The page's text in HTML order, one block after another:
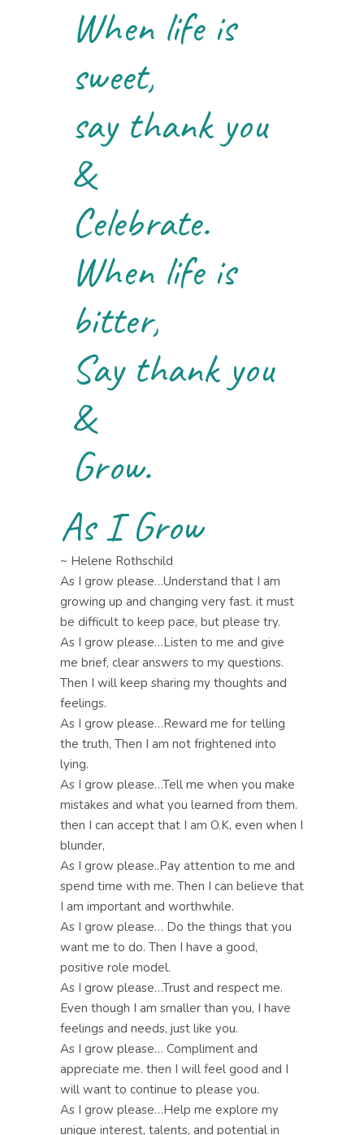
When life is
sweet,
say thank you
&
Celebrate.
When life is
bitter,
Say thank you
&
Grow.
As I Grow
~ Helene Rothschild
As I grow please…Understand that I am
growing up and changing very fast. it must
be difficult to keep pace, but please try.
As I grow please…Listen to me and give
me brief, clear answers to my questions.
Then I will keep sharing my thoughts and
feelings.
As I grow please…Reward me for telling
the truth, Then I am not frightened into
lying.
As I grow please…Tell me when you make
mistakes and what you learned from them.
then I can accept that I am O.K, even when I
blunder,
As I grow please..Pay attention to me and
spend time with me. Then I can believe that
I am important and worthwhile.
As I grow please… Do the things that you
want me to do. Then I have a good,
positive role model.
As I grow please…Trust and respect me.
Even though I am smaller than you, I have
feelings and needs, just like you.
As I grow please… Compliment and
appreciate me. then I will feel good and I
will want to continue to please you.
As I grow please…Help me explore my
unique interest, talents, and potential in